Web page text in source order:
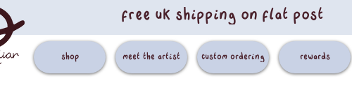
free uk shipping on flat post
shop meet the artist custom ordering rewards